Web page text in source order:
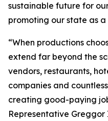
sustainable future for
promoting our state as
“When productions
extend far beyond the
vendors, restaurants,
companies and
creating good-paying
Representative